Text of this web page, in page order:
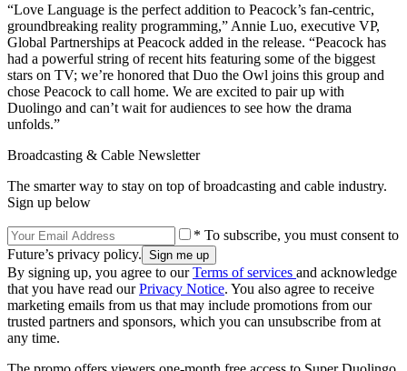
“Love Language is the perfect addition to Peacock’s fan-centric,
groundbreaking reality programming,” Annie Luo, executive VP,
Global Partnerships at Peacock added in the release. “Peacock has
had a powerful string of recent hits featuring some of the biggest
stars on TV; we’re honored that Duo the Owl joins this group and
chose Peacock to call home. We are excited to pair up with
Duolingo and can’t wait for audiences to see how the drama
unfolds.”
Broadcasting & Cable Newsletter
The smarter way to stay on top of broadcasting and cable industry.
Sign up below
* To subscribe, you must consent to
Future’s privacy policy.
By signing up, you agree to ourTerms of services and acknowledge
that you have read ourPrivacy Notice. You also agree to receive
marketing emails from us that may include promotions from our
trusted partners and sponsors, which you can unsubscribe from at
any time.